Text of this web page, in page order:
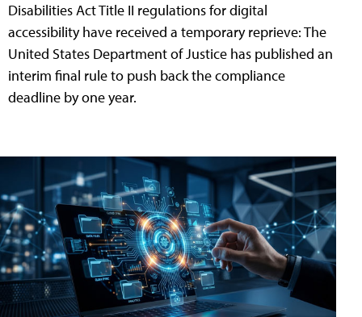
Disabilities Act Title II regulations for digital
accessibility have received a temporary reprieve: The
United States Department of Justice has published an
interim final rule to push back the compliance
deadline by one year.